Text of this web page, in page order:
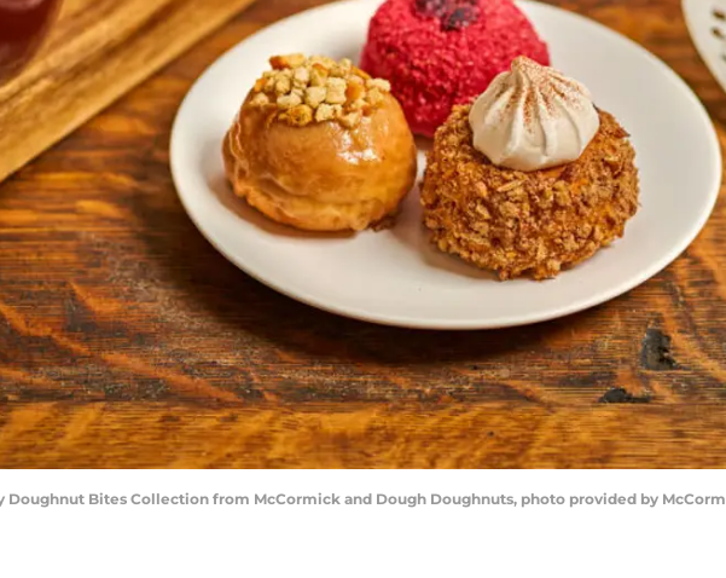
Doughnut Bites Collection from McCormick and Dough Doughnuts, photo provided by